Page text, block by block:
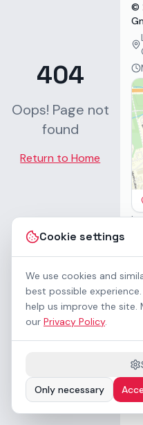
Cookie settings
We use cookies and
best possible
help us improve the site.
our Privacy Policy.
Only necessary
404
Oops! Page not
found
Return to Home
©